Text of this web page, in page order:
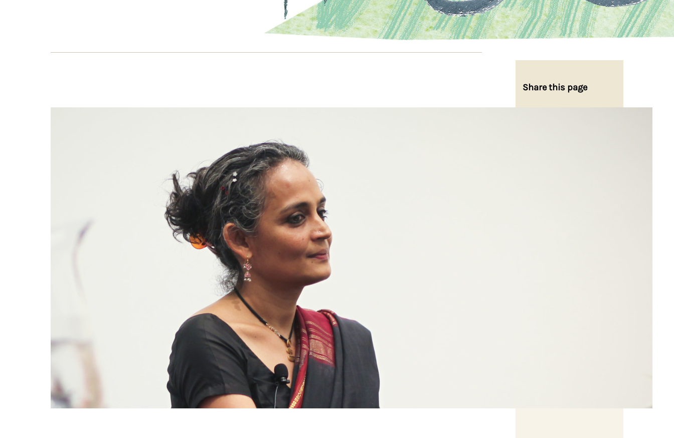
In her first memoir, Arundhati Roy grapples with the complex
forces, both global and close to home, which formed her –
including her remarkable and often-abusive mother, writes
Nandita Lal
24 OCTOBER 2025
Share this page